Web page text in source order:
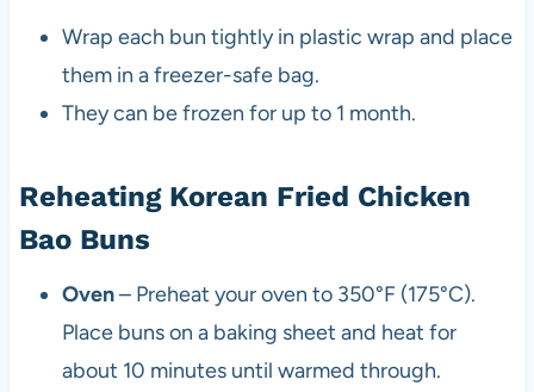
Wrap each bun tightly in plastic wrap and place
them in a freezer-safe bag.
They can be frozen for up to 1 month.
Reheating Korean Fried Chicken
Bao Buns
Oven– Preheat your oven to 350°F (175°C).
Place buns on a baking sheet and heat for
about 10 minutes until warmed through.